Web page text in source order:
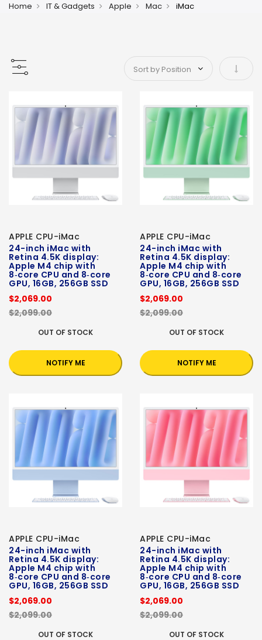
Home IT & Gadgets Apple Mac iMac
Set
APPLE CPU-iMac
24-inch iMac with
Retina 4.5K display:
Apple M4 chip with
8‑core CPU and 8‑core
GPU, 16GB, 256GB SSD
$2,069.00
$2,099.00
OUT OF STOCK
NOTIFY ME
APPLE CPU-iMac
24-inch iMac with
Retina 4.5K display:
Apple M4 chip with
8‑core CPU and 8‑core
GPU, 16GB, 256GB SSD
$2,069.00
$2,099.00
OUT OF STOCK
NOTIFY ME
APPLE CPU-iMac
24-inch iMac with
Retina 4.5K display:
Apple M4 chip with
8‑core CPU and 8‑core
GPU, 16GB, 256GB SSD
$2,069.00
$2,099.00
OUT OF STOCK
APPLE CPU-iMac
24-inch iMac with
Retina 4.5K display:
Apple M4 chip with
8‑core CPU and 8‑core
GPU, 16GB, 256GB SSD
$2,069.00
$2,099.00
OUT OF STOCK